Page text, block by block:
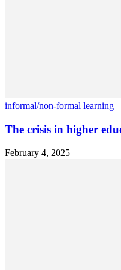
informal/non-formal learning
The crisis in higher
February 4, 2025